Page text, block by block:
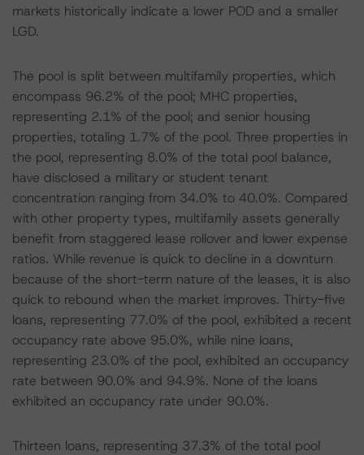
markets historically indicate a lower POD and a smaller
LGD.
The pool is split between multifamily properties, which
encompass 96.2% of the pool; MHC properties,
representing 2.1% of the pool; and senior housing
properties, totaling 1.7% of the pool. Three properties in
the pool, representing 8.0% of the total pool balance,
have disclosed a military or student tenant
concentration ranging from 34.0% to 40.0%. Compared
with other property types, multifamily assets generally
benefit from staggered lease rollover and lower expense
ratios. While revenue is quick to decline in a downturn
because of the short-term nature of the leases, it is also
quick to rebound when the market improves. Thirty-five
loans, representing 77.0% of the pool, exhibited a recent
occupancy rate above 95.0%, while nine loans,
representing 23.0% of the pool, exhibited an occupancy
rate between 90.0% and 94.9%. None of the loans
exhibited an occupancy rate under 90.0%.
Thirteen loans, representing 37.3% of the total pool